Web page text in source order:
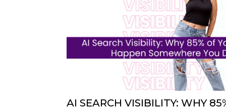
AI SEARCH VISIBILITY: WHY